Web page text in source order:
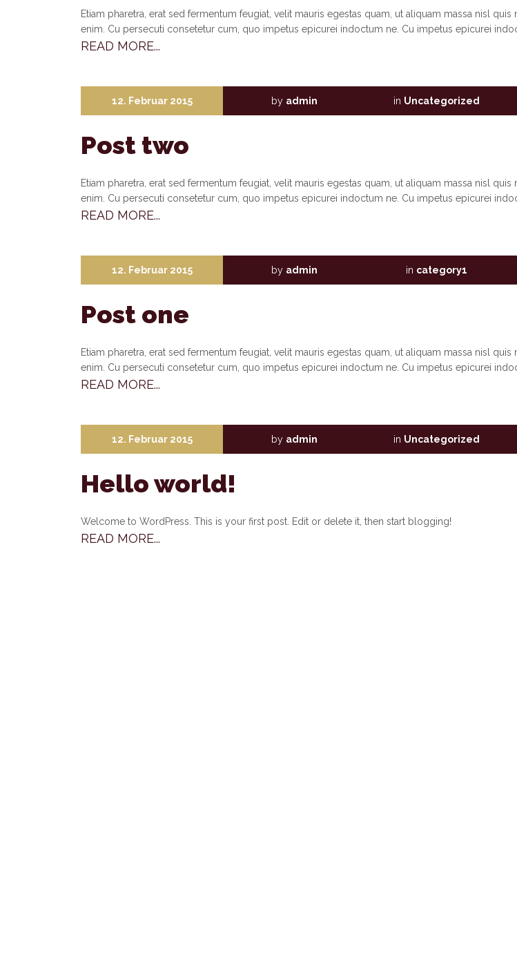
Etiam pharetra, erat sed fermentum feugiat, velit mauris egestas quam, ut aliquam massa nisl quis
enim. Cu persecuti consetetur cum, quo impetus epicurei indoctum ne. Cu impetus epicurei
READ MORE...
12. Februar 2015 by admin in Uncategorized
Post two
Etiam pharetra, erat sed fermentum feugiat, velit mauris egestas quam, ut aliquam massa nisl quis
enim. Cu persecuti consetetur cum, quo impetus epicurei indoctum ne. Cu impetus epicurei
READ MORE...
12. Februar 2015 by admin in category1
Post one
Etiam pharetra, erat sed fermentum feugiat, velit mauris egestas quam, ut aliquam massa nisl quis
enim. Cu persecuti consetetur cum, quo impetus epicurei indoctum ne. Cu impetus epicurei
READ MORE...
12. Februar 2015 by admin in Uncategorized
Hello world!
Welcome to WordPress. This is your first post. Edit or delete it, then start blogging!
READ MORE...